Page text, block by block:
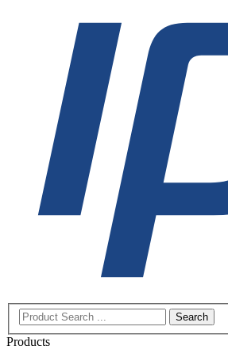
Search
Products